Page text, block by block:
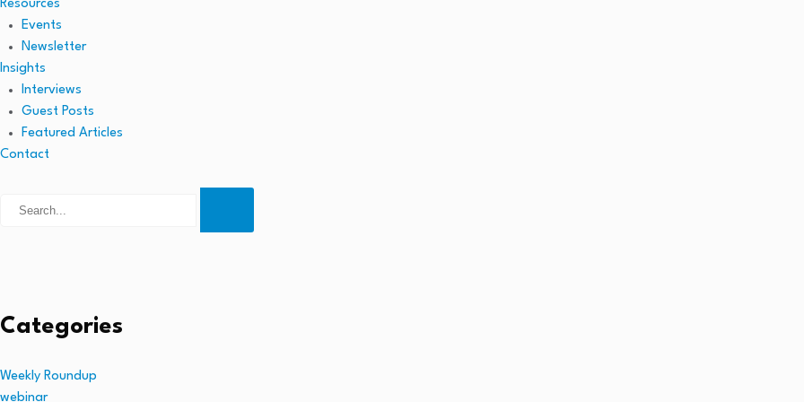
Resources
Events
Newsletter
Insights
Interviews
Guest Posts
Featured Articles
Contact
Categories
Weekly Roundup
webinar